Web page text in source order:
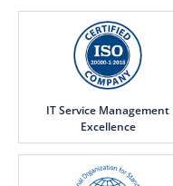
IT Service Management
Excellence